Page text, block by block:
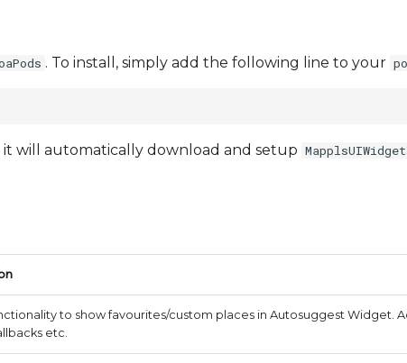
. To install, simply add the following line to your
will automatically download and setup
to show favourites/custom places in Autosuggest Widget.
etc.